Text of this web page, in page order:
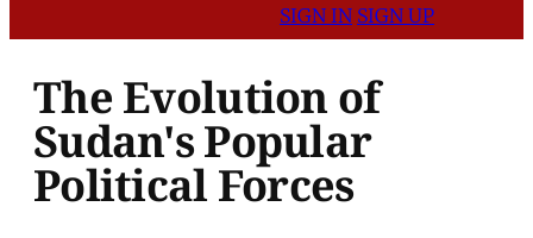
SIGN IN SIGN UP
The Evolution of
Sudan's Popular
Political Forces